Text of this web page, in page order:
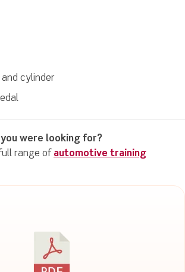
cylinder
were looking for?
range of automotive training